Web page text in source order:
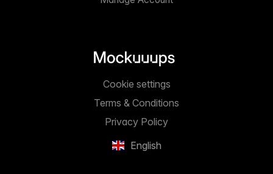
English
Privacy Policy
Terms & Conditions
Cookie settings